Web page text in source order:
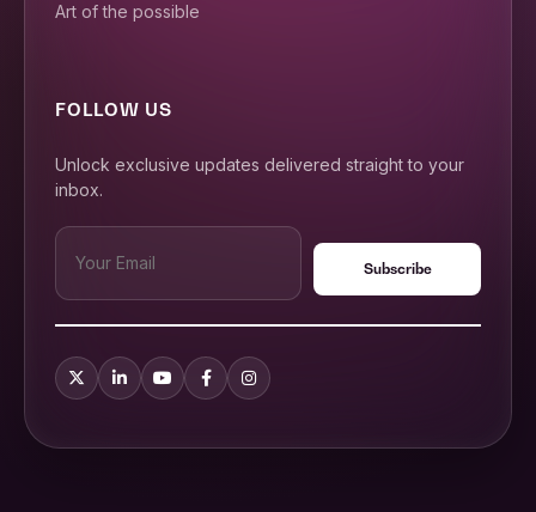
Art of the possible
FOLLOW US
Unlock exclusive updates delivered straight to your
inbox.